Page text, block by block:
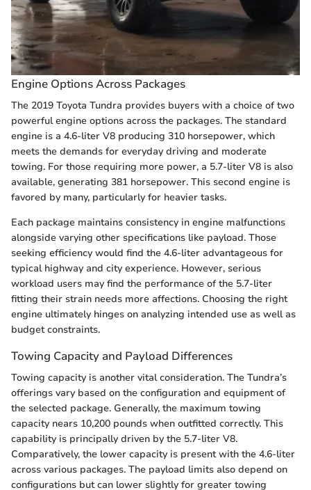
Engine Options Across Packages
The 2019 Toyota Tundra provides buyers with a choice of two
powerful engine options across the packages. The standard
engine is a 4.6-liter V8 producing 310 horsepower, which
meets the demands for everyday driving and moderate
towing. For those requiring more power, a 5.7-liter V8 is also
available, generating 381 horsepower. This second engine is
favored by many, particularly for heavier tasks.
Each package maintains consistency in engine malfunctions
alongside varying other specifications like payload. Those
seeking efficiency would find the 4.6-liter advantageous for
typical highway and city experience. However, serious
workload users may find the performance of the 5.7-liter
fitting their strain needs more affections. Choosing the right
engine ultimately hinges on analyzing intended use as well as
budget constraints.
Towing Capacity and Payload Differences
Towing capacity is another vital consideration. The Tundra’s
offerings vary based on the configuration and equipment of
the selected package. Generally, the maximum towing
capacity nears 10,200 pounds when outfitted correctly. This
capability is principally driven by the 5.7-liter V8.
Comparatively, the lower capacity is present with the 4.6-liter
across various packages. The payload limits also depend on
configurations but can lower slightly for greater towing